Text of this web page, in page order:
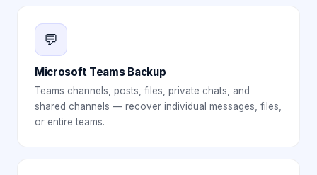
💬
Microsoft Teams Backup
Teams channels, posts, files, private chats, and
shared channels — recover individual messages, files,
or entire teams.